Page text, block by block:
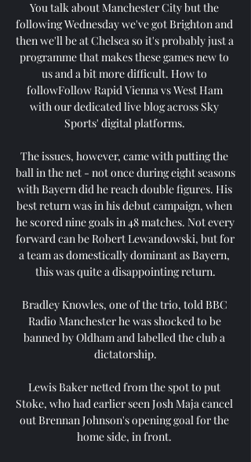
You talk about Manchester City but the
following Wednesday we've got Brighton and
then we'll be at Chelsea so it's probably just a
programme that makes these games new to
us and a bit more difficult. How to
followFollow Rapid Vienna vs West Ham
with our dedicated live blog across Sky
Sports' digital platforms.
The issues, however, came with putting the
ball in the net - not once during eight seasons
with Bayern did he reach double figures. His
best return was in his debut campaign, when
he scored nine goals in 48 matches. Not every
forward can be Robert Lewandowski, but for
a team as domestically dominant as Bayern,
this was quite a disappointing return.
Bradley Knowles, one of the trio, told BBC
Radio Manchester he was shocked to be
banned by Oldham and labelled the club a
dictatorship.
Lewis Baker netted from the spot to put
Stoke, who had earlier seen Josh Maja cancel
out Brennan Johnson's opening goal for the
home side, in front.